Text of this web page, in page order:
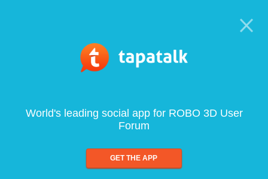
World's leading social app for ROBO 3D User
Forum
GET THE APP